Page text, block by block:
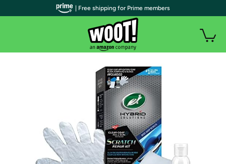
| Free shipping for Prime members